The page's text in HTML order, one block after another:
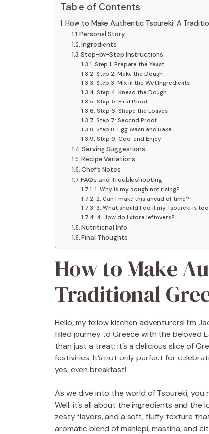
Table of Contents
How to Make Authentic Tsoureki: A
Personal Story
Ingredients
Step-by-Step Instructions
Step 1: Prepare the Yeast
Step 2: Make the Dough
Step 3: Mix in the Wet Ingredients
Step 4: Knead the Dough
Step 5: First Proof
Step 6: Shape the Loaves
Step 7: Second Proof
Step 8: Egg Wash and Bake
Step 9: Cool and Enjoy
Serving Suggestions
Recipe Variations
Chef’s Notes
FAQs and Troubleshooting
1. Why is my dough not rising?
2. Can I make this ahead of time?
3. What should I do if my Tsoureki is
4. How do I store leftovers?
Nutritional Info
Final Thoughts
How to Make
Traditional
Hello, my fellow kitchen adventurers! I’m
filled journey to Greece with the beloved
than just a treat; it’s a delicious slice of
festivities. It’s not only perfect for
yes, even breakfast!
As we dive into the world of Tsoureki, you
Well, it’s all about the ingredients and the
zesty flavors, and a soft, fluffy texture
aromatic blend of mahlepi, mastiha, and